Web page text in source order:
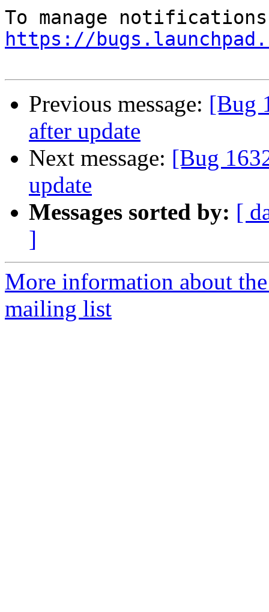
https://
Previous message: [Bug
after update
Next message: [Bug
update
Messages sorted by: [
]
More information about
mailing list